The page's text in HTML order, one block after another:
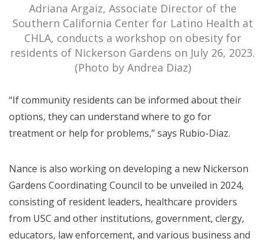
Adriana Argaiz, Associate Director of the
Southern California Center for Latino Health at
CHLA, conducts a workshop on obesity for
residents of Nickerson Gardens on July 26, 2023.
(Photo by Andrea Diaz)
“If community residents can be informed about their
options, they can understand where to go for
treatment or help for problems,” says Rubio-Diaz.
Nance is also working on developing a new Nickerson
Gardens Coordinating Council to be unveiled in 2024,
consisting of resident leaders, healthcare providers
from USC and other institutions, government, clergy,
educators, law enforcement, and various business and